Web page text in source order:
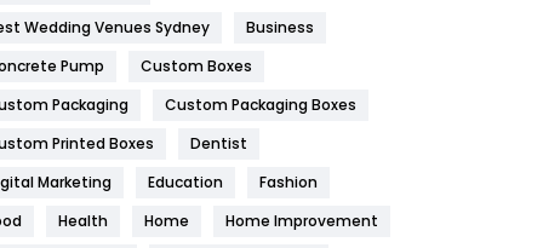
Furniture
Game
General
454
Health
1182
Wedding Venues Sydney
Business
Pump
Custom Boxes
Packaging
Custom Packaging Boxes
Printed Boxes
Dentist
Marketing
Education
Fashion
Health Home
Home Improvement